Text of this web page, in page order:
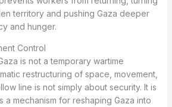
territory and pushing Gaza deeper
and hunger.
Control
is not a temporary wartime
restructuring of space, movement,
line is not simply about security. It is
a mechanism for reshaping Gaza into